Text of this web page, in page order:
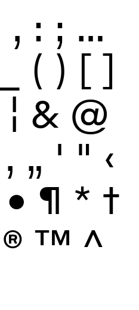
, : ; …
( ) [ ]
¦ & @
‚ „ ' " ‹
• ¶ * †
® ™ ^